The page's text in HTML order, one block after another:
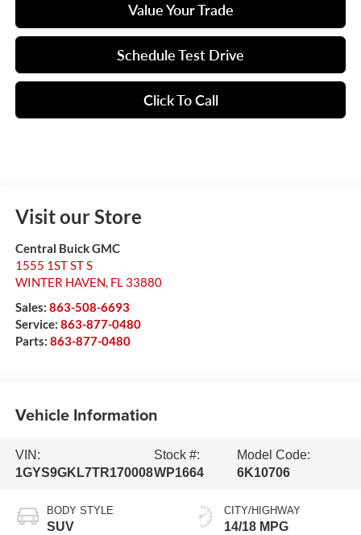
Value Your Trade
Schedule Test Drive
Click To Call
Visit our Store
Central Buick GMC
1555 1ST ST S
WINTER HAVEN, FL 33880
Sales: 863-508-6693
Service: 863-877-0480
Parts: 863-877-0480
Vehicle Information
VIN:
1GYS9GKL7TR170008
Stock #:
WP1664
Model Code:
6K10706
BODY STYLE
SUV
CITY/HIGHWAY
14/18 MPG